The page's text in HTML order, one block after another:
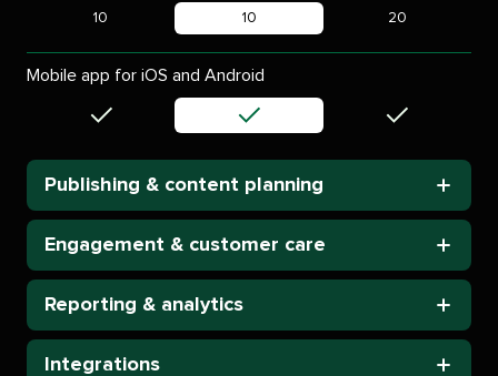
tooltip
10 10 20
Mobile app for iOS and Android
Included Included Included
Publishing & content planning
Engagement & customer care
Reporting & analytics
Integrations